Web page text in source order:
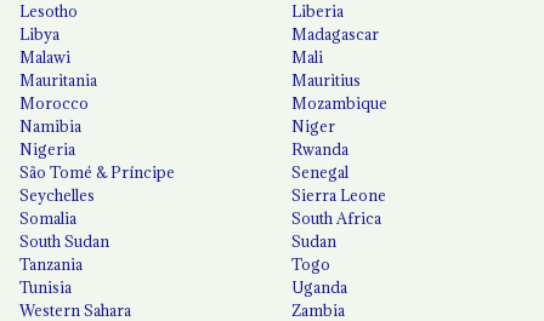
Lesotho
Liberia
Libya
Madagascar
Malawi
Mali
Mauritania
Mauritius
Morocco
Mozambique
Namibia
Niger
Nigeria
Rwanda
São Tomé & Príncipe
Senegal
Seychelles
Sierra Leone
Somalia
South Africa
South Sudan
Sudan
Tanzania
Togo
Tunisia
Uganda
Western Sahara
Zambia